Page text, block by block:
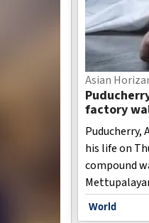
Asian
factory
Puducherry,
his life on
compound
Puducherry
World